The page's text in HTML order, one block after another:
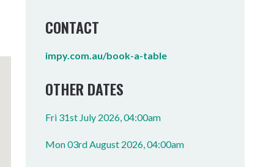
CONTACT
impy.com.au/book-a-table
OTHER DATES
Fri 31st July 2026, 04:00am
Mon 03rd August 2026, 04:00am